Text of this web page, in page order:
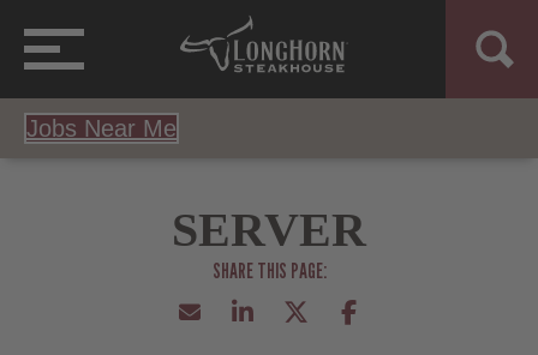
Jobs Near Me
SERVER